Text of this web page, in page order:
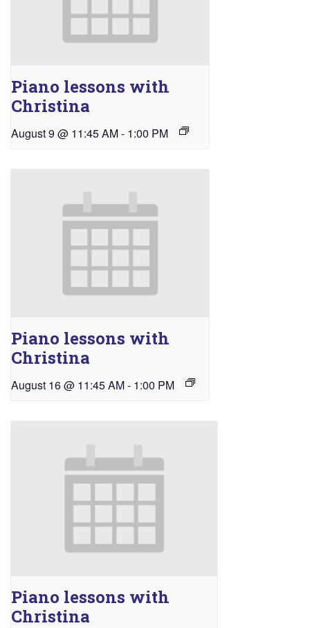
Piano lessons with
Christina
August 9 @ 11:45 AM- 1:00 PM
Piano lessons with
Christina
August 16 @ 11:45 AM- 1:00 PM
Piano lessons with
Christina